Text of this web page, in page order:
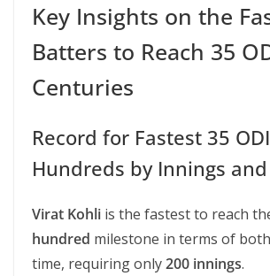
Key Insights on the
Batters to Reach 35
Centuries
Record for Fastest 35 ODI
Hundreds by Innings
Virat Kohli is the fastest to reach
hundred milestone in terms of
time, requiring only200 innings.